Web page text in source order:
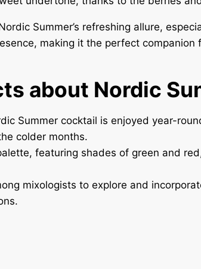
Summer’s refreshing allure,
making it the perfect companion
about Nordic
Summer cocktail is enjoyed year-
colder months.
featuring shades of green and
mixologists to explore and